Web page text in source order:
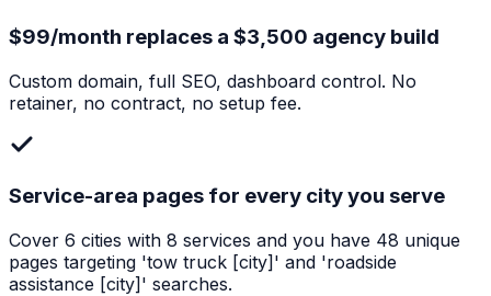
$99/month replaces a $3,500 agency build
Custom domain, full SEO, dashboard control. No
retainer, no contract, no setup fee.
Service-area pages for every city you serve
Cover 6 cities with 8 services and you have 48 unique
pages targeting 'tow truck [city]' and 'roadside
assistance [city]' searches.